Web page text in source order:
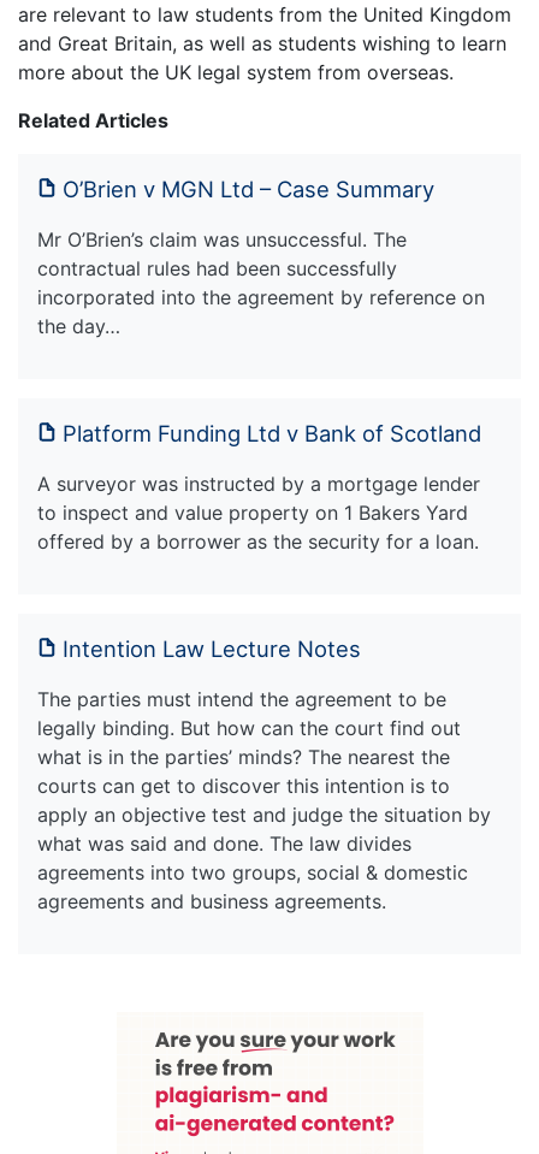
are relevant to law students from the United Kingdom
and Great Britain, as well as students wishing to learn
more about the UK legal system from overseas.
Related Articles
O’Brien v MGN Ltd – Case Summary
Mr O’Brien’s claim was unsuccessful. The
contractual rules had been successfully
incorporated into the agreement by reference on
the day…
Platform Funding Ltd v Bank of Scotland
A surveyor was instructed by a mortgage lender
to inspect and value property on 1 Bakers Yard
offered by a borrower as the security for a loan.
Intention Law Lecture Notes
The parties must intend the agreement to be
legally binding. But how can the court find out
what is in the parties’ minds? The nearest the
courts can get to discover this intention is to
apply an objective test and judge the situation by
what was said and done. The law divides
agreements into two groups, social & domestic
agreements and business agreements.